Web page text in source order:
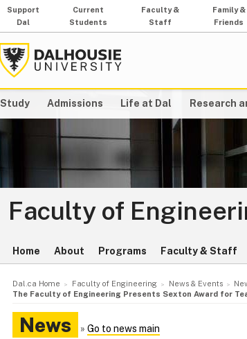
Support
Dal
Current
Students
Faculty &
Staff
Family &
Friends
Study Admissions Life at Dal Research
Faculty of
Home About Programs Faculty & Staff
Dal.ca Home Faculty of Engineering News & Events
The Faculty of Engineering Presents Sexton Award for
News » Go to news main